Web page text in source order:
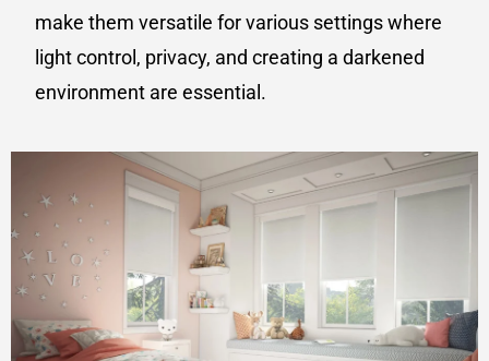
make them versatile for various settings where
light control, privacy, and creating a darkened
environment are essential.